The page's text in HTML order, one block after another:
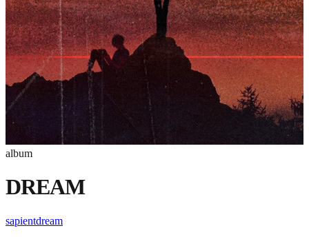
album
DREAM
sapientdream